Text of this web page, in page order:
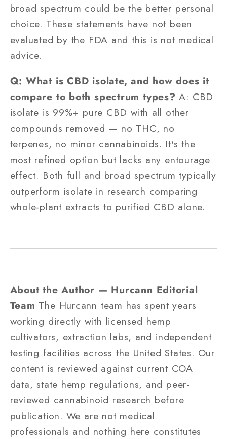
broad spectrum could be the better personal
choice. These statements have not been
evaluated by the FDA and this is not medical
advice.
Q: What is CBD isolate, and how does it
compare to both spectrum types? A: CBD
isolate is 99%+ pure CBD with all other
compounds removed — no THC, no
terpenes, no minor cannabinoids. It's the
most refined option but lacks any entourage
effect. Both full and broad spectrum typically
outperform isolate in research comparing
whole-plant extracts to purified CBD alone.
About the Author — Hurcann Editorial
Team The Hurcann team has spent years
working directly with licensed hemp
cultivators, extraction labs, and independent
testing facilities across the United States. Our
content is reviewed against current COA
data, state hemp regulations, and peer-
reviewed cannabinoid research before
publication. We are not medical
professionals and nothing here constitutes